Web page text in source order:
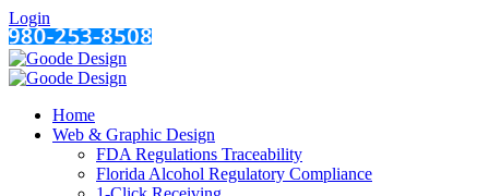
Login
Home
Web & Graphic Design
FDA Regulations Traceability
Florida Alcohol Regulatory Compliance